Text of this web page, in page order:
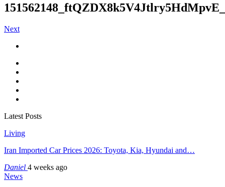
Next
Latest Posts
Living
Iran Imported Car Prices 2026: Toyota, Kia, Hyundai and…
Daniel 4 weeks ago
News